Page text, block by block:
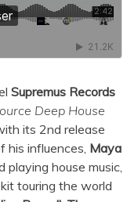
Supremus Records
Deep House
its 2nd release
his influences, Maya
playing house music,
touring the world